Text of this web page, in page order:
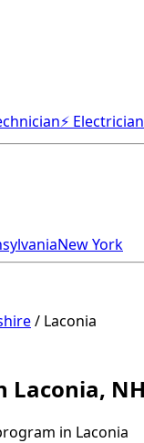
⚡ Electrician
New York
/ Laconia
Laconia, NH
in Laconia